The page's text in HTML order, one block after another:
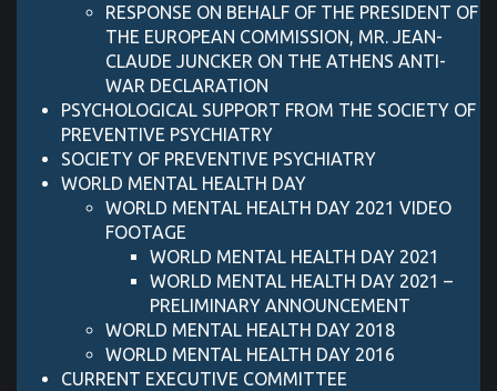
RESPONSE ON BEHALF OF THE PRESIDENT OF
THE EUROPEAN COMMISSION, MR. JEAN-
CLAUDE JUNCKER ON THE ATHENS ANTI-
WAR DECLARATION
PSYCHOLOGICAL SUPPORT FROM THE SOCIETY OF
PREVENTIVE PSYCHIATRY
SOCIETY OF PREVENTIVE PSYCHIATRY
WORLD MENTAL HEALTH DAY
WORLD MENTAL HEALTH DAY 2021 VIDEO
FOOTAGE
WORLD MENTAL HEALTH DAY 2021
WORLD MENTAL HEALTH DAY 2021 –
PRELIMINARY ANNOUNCEMENT
WORLD MENTAL HEALTH DAY 2018
WORLD MENTAL HEALTH DAY 2016
CURRENT EXECUTIVE COMMITTEE